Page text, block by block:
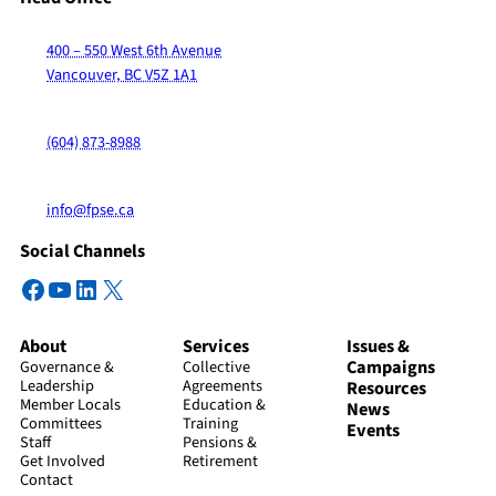
400 – 550 West 6th Avenue
Vancouver, BC V5Z 1A1
(604) 873-8988
info@fpse.ca
Social Channels
Facebook
YouTube
LinkedIn
X
About
Governance &
Leadership
Member Locals
Committees
Staff
Get Involved
Contact
Services
Collective
Agreements
Education &
Training
Pensions &
Retirement
Issues &
Campaigns
Resources
News
Events